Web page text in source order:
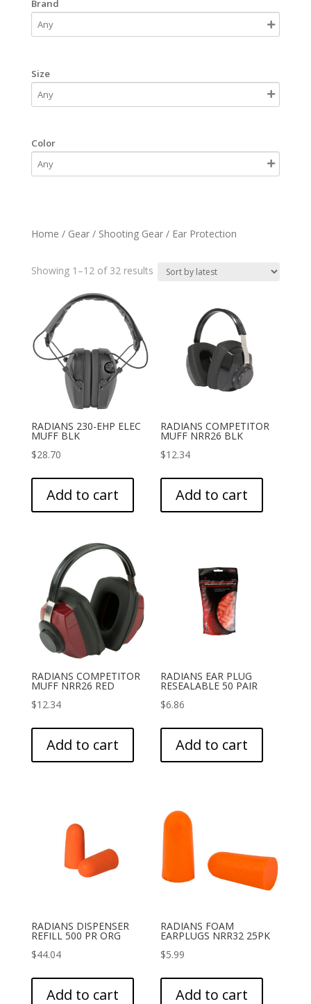
Brand
Size
Color
Home / Gear/ Shooting Gear/ Ear Protection
Showing 1–12 of 32 resultsSorted
RADIANS 230-EHP ELEC
MUFF BLK
$28.70
Add to cart
RADIANS COMPETITOR
MUFF NRR26 BLK
$12.34
Add to cart
RADIANS COMPETITOR
MUFF NRR26 RED
$12.34
Add to cart
RADIANS EAR PLUG
RESEALABLE 50 PAIR
$6.86
Add to cart
RADIANS DISPENSER
REFILL 500 PR ORG
$44.04
Add to cart
RADIANS FOAM
EARPLUGS NRR32 25PK
$5.99
Add to cart